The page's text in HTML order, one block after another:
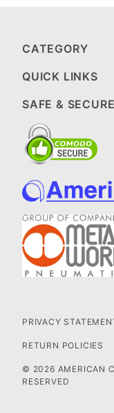
CATEGORY
QUICK LINKS
SAFE & SECURE
PRIVACY
RETURN POLICIES
© 2026 AMERICAN
RESERVED